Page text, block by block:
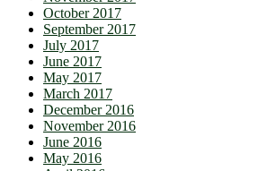
October 2017
September 2017
July 2017
June 2017
May 2017
March 2017
December 2016
November 2016
June 2016
May 2016